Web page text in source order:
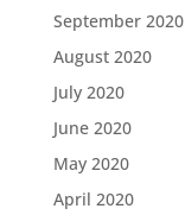
September 2020
August 2020
July 2020
June 2020
May 2020
April 2020